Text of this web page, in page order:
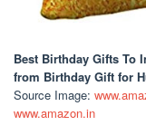
Best Birthday Gifts To
from Birthday Gift for
Source Image:
www.amazon.in